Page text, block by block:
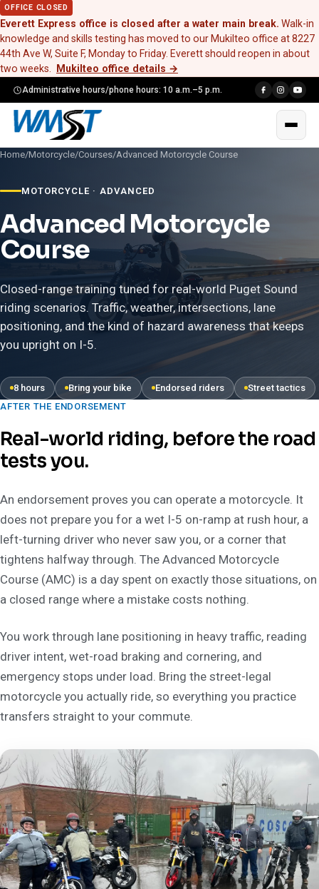
OFFICE CLOSED
Everett Express office is closed after a water main break. Walk-in
knowledge and skills testing has moved to our Mukilteo office at 8227
44th Ave W, Suite F, Monday to Friday. Everett should reopen in about
two weeks.
Mukilteo office details →
Administrative hours/phone hours: 10 a.m.–5 p.m.
Home/Motorcycle/Courses/Advanced Motorcycle Course
MOTORCYCLE · ADVANCED
Advanced Motorcycle
Course
Closed-range training tuned for real-world Puget Sound
riding scenarios. Traffic, weather, intersections, lane
positioning, and the kind of hazard awareness that keeps
you upright on I-5.
8 hours Bring your bike Endorsed riders
Street tactics
AFTER THE ENDORSEMENT
Real-world riding, before the road
tests you.
An endorsement proves you can operate a motorcycle. It
does not prepare you for a wet I-5 on-ramp at rush hour, a
left-turning driver who never saw you, or a corner that
tightens halfway through. The Advanced Motorcycle
Course (AMC) is a day spent on exactly those situations, on
a closed range where a mistake costs nothing.
You work through lane positioning in heavy traffic, reading
driver intent, wet-road braking and cornering, and
emergency stops under load. Bring the street-legal
motorcycle you actually ride, so everything you practice
transfers straight to your commute.